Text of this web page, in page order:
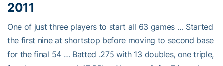
2011
One of just three players to start all 63 games … Started
the first nine at shortstop before moving to second base
for the final 54 … Batted .275 with 13 doubles, one triple,